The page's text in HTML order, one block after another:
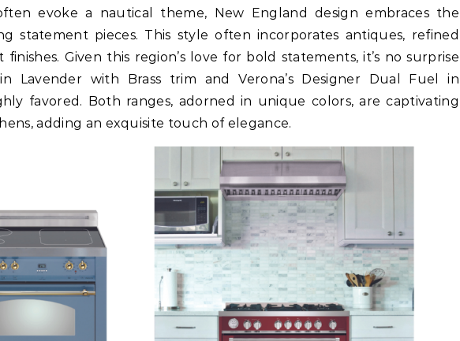
evoke a nautical theme, New England design embraces the
statement pieces. This style often incorporates antiques, refined
Given this region’s love for bold statements, it’s no surprise
in Lavender with Brass trim and Verona’s Designer Dual Fuel in
favored. Both ranges, adorned in unique colors, are captivating
adding an exquisite touch of elegance.